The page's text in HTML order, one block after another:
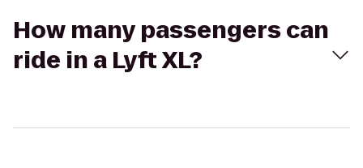
How many passengers can
ride in a Lyft XL?